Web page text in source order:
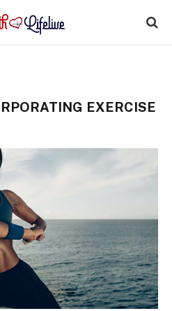
EXERCISE